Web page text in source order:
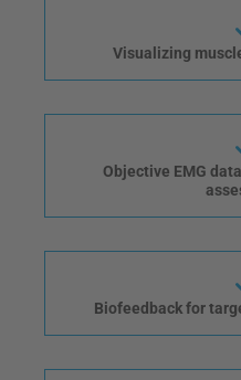
Visualizing
Objective EMG
Biofeedback for